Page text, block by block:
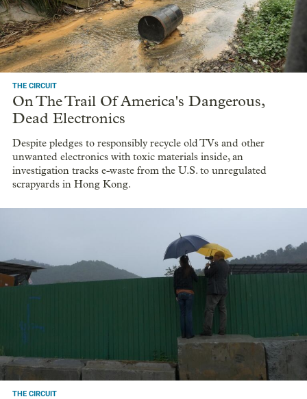
THE CIRCUIT
On The Trail Of America's Dangerous,
Dead Electronics
Despite pledges to responsibly recycle old TVs and other
unwanted electronics with toxic materials inside, an
investigation tracks e-waste from the U.S. to unregulated
scrapyards in Hong Kong.
THE CIRCUIT